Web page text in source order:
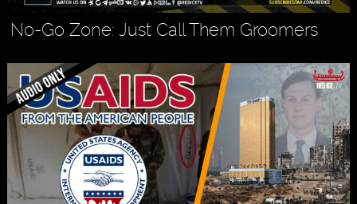
No-Go Zone: Just Call Them Groomers